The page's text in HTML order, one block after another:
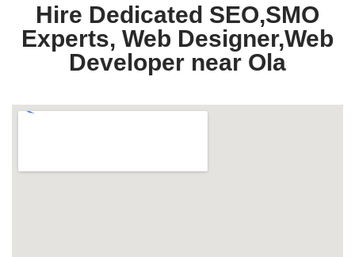
Hire Dedicated SEO,SMO
Experts, Web Designer,Web
Developer near Ola